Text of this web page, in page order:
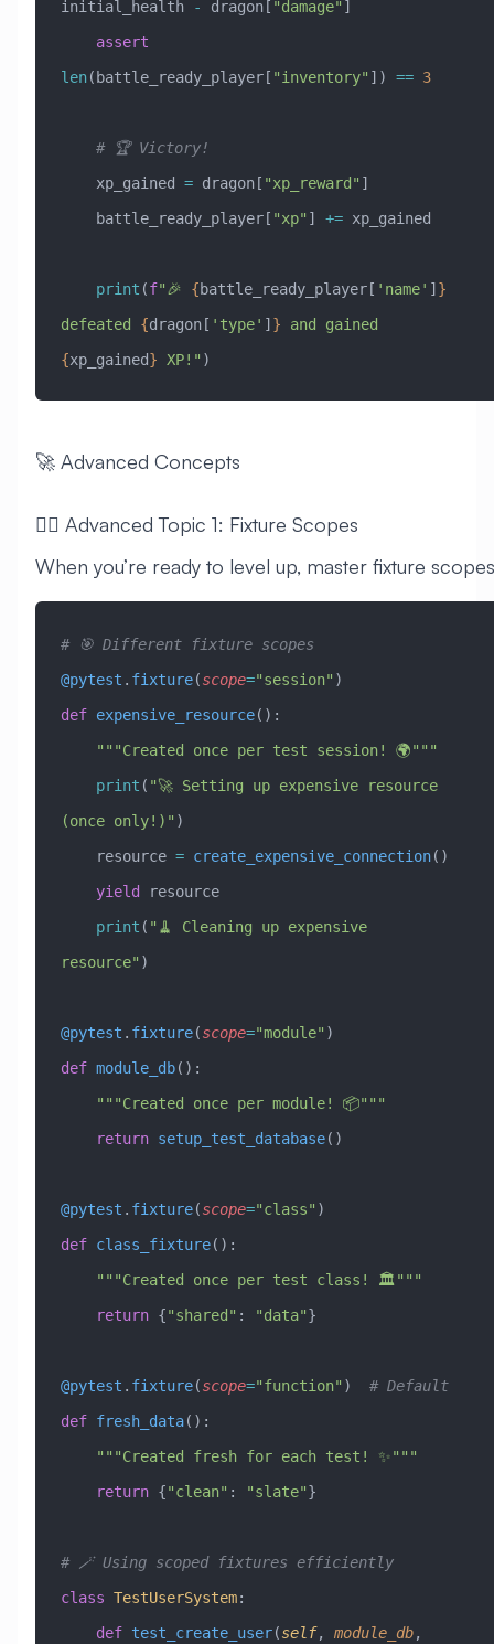
initial_health - dragon[ "damage" ]
    assert
len(battle_ready_player[ "inventory" ]) == 3
    # 🏆 Victory!
    xp_gained
= dragon[ "xp_reward" ]
    battle_ready_player[
"xp" ] += xp_gained
    print
(f"🎉 {battle_ready_player[ 'name' ] }
defeated {dragon[ 'type' ] }
{xp_gained} XP!" )
🚀 Advanced Concepts
🧙‍♂️ Advanced Topic 1: Fixture Scopes
When you’re ready to level up, master fixture
# 🎯 Different fixture scopes
@pytest . fixture(scope="session" )
def expensive_resource():
    """Created once per test session! 🌍"""
    print
( "🚀 Setting up expensive resource
(once only!)" )
    resource
= create_expensive_connection()
    yield
resource
    print
( "🧹 Cleaning up expensive
resource" )
@pytest . fixture(scope="module" )
def module_db():
    """Created once per module! 📦"""
    return
setup_test_database()
@pytest . fixture(scope="class" )
def class_fixture():
    """Created once per test class! 🏛️"""
    return
{"shared" : "data"}
@pytest . fixture(scope="function" ) # Default
def fresh_data():
    """Created fresh for each test! ✨"""
    return
{"clean" : "slate"}
# 🪄 Using scoped fixtures efficiently
class TestUserSystem:
    def
test_create_user(self, module_db,